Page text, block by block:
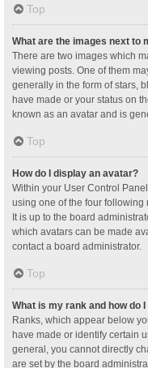
Top
What are the images next to
There are two images which
viewing posts. One of them
generally in the form of stars,
have made or your status on
known as an avatar and is
Top
How do I display an avatar?
Within your User Control
using one of the four following
It is up to the board
which avatars can be made
contact a board administrator.
Top
What is my rank and how do
Ranks, which appear below
have made or identify certain
general, you cannot directly
are set by the board